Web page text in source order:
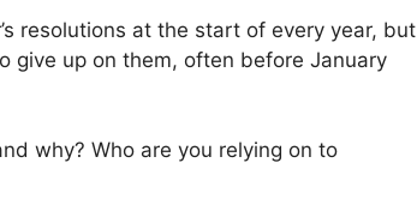
resolutions at the start of every year, but
give up on them, often before January
why? Who are you relying on to